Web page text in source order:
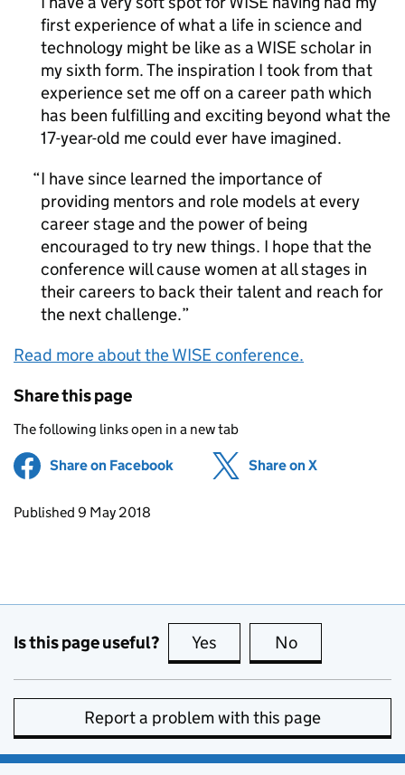
first experience of what a life in science and
technology might be like as a WISE scholar in
my sixth form. The inspiration I took from that
experience set me off on a career path which
has been fulfilling and exciting beyond what the
17-year-old me could ever have imagined.
I have since learned the importance of
providing mentors and role models at every
career stage and the power of being
encouraged to try new things. I hope that the
conference will cause women at all stages in
their careers to back their talent and reach for
the next challenge.
Read more about the WISE conference.
Share this page
The following links open in a new tab
Share on Facebook (opens in new tab)
Share on X
Updates to this page
Published 9 May 2018
Is this page useful? Yes this page is useful
No
Report a problem with this page